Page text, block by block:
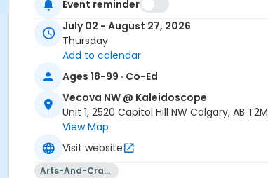
Event reminder
July 02 - August 27, 2026
Thursday
Add to calendar
Ages 18-99 · Co-Ed
Vecova NW @ Kaleidoscope
Unit 1, 2520 Capitol Hill NW Calgary, AB
View Map
Visit website
Arts-And-Crafts